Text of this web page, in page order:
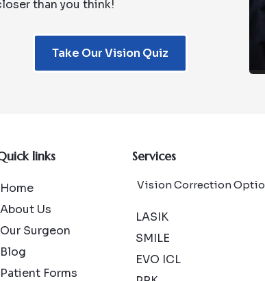
than you think!
Take Our Vision Quiz
links
Home
About Us
Our Surgeon
Blog
Patient Forms
Services
Vision Correction
LASIK
SMILE
EVO ICL